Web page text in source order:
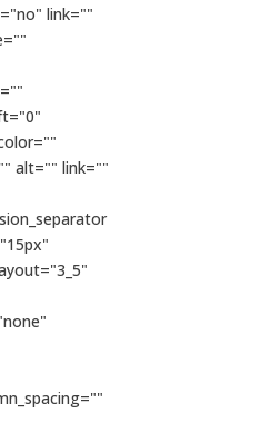
link=""
alt="" link=""